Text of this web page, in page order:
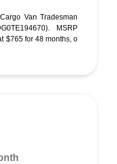
Van Tradesman
MSRP
$765 for 48 months, o